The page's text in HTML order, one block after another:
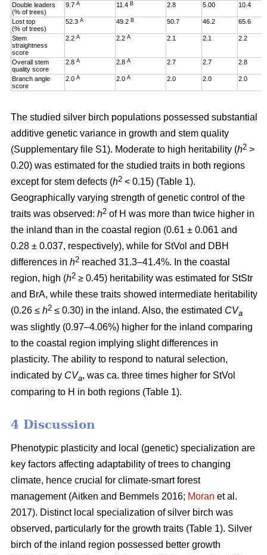
Double leaders
(% of trees)
9.7 A 11.4 B 2.8 5.00 10.4
Lost top
(% of trees)
52.3 A 49.2 B 50.7 46.2 65.6
Stem
straightness
score
2.2 A 2.2 A 2.1 2.1 2.2
Overall stem
quality score
2.8 A 2.8 A 2.7 2.7 2.8
Branch angle
score
2.0 A 2.0 A 2.0 2.0 2.0
The studied silver birch populations possessed substantial
additive genetic variance in growth and stem quality
(Supplementary file S1). Moderate to high heritability (h2 >
0.20) was estimated for the studied traits in both regions
except for stem defects (h2 < 0.15) (Table 1).
Geographically varying strength of genetic control of the
traits was observed: h2 of H was more than twice higher in
the inland than in the coastal region (0.61 ± 0.061 and
0.28 ± 0.037, respectively), while for StVol and DBH
differences in h2 reached 31.3–41.4%. In the coastal
region, high (h2 ≥ 0.45) heritability was estimated for StStr
and BrA, while these traits showed intermediate heritability
(0.26 ≤ h2 ≤ 0.30) in the inland. Also, the estimated CVa
was slightly (0.97–4.06%) higher for the inland comparing
to the coastal region implying slight differences in
plasticity. The ability to respond to natural selection,
indicated by CVa, was ca. three times higher for StVol
comparing to H in both regions (Table 1).
4 Discussion
Phenotypic plasticity and local (genetic) specialization are
key factors affecting adaptability of trees to changing
climate, hence crucial for climate-smart forest
management (Aitken and Bemmels 2016; Moran et al.
2017). Distinct local specialization of silver birch was
observed, particularly for the growth traits (Table 1). Silver
birch of the inland region possessed better growth